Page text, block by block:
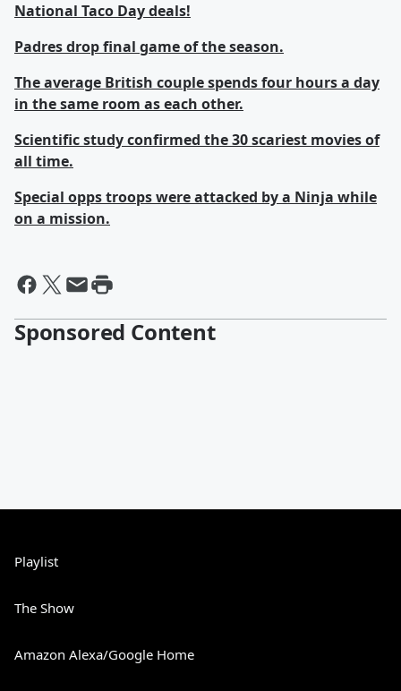
National Taco Day deals!
Padres drop final game of the season.
The average British couple spends four hours a day
in the same room as each other.
Scientific study confirmed the 30 scariest movies of
all time.
Special opps troops were attacked by a Ninja while
on a mission.
Sponsored Content
Playlist
The Show
Amazon Alexa/Google Home